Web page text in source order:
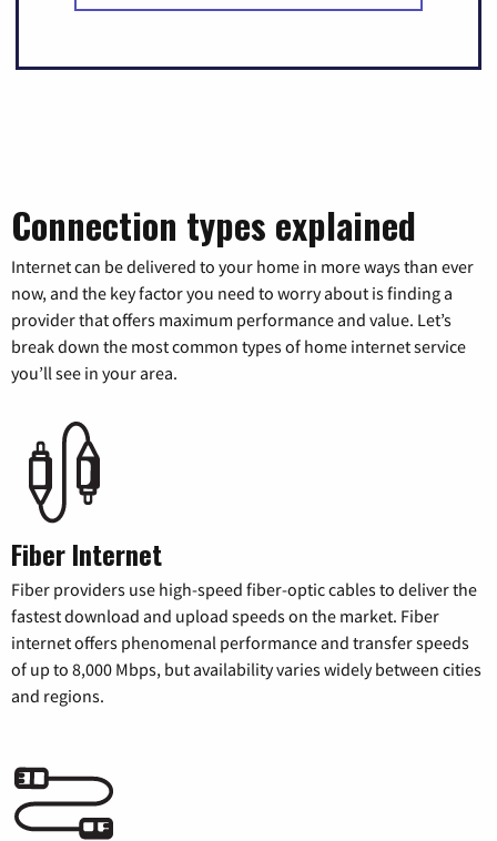
Connection types explained
Internet can be delivered to your home in more ways than ever
now, and the key factor you need to worry about is finding a
provider that offers maximum performance and value. Let’s
break down the most common types of home internet service
you’ll see in your area.
Fiber Internet
Fiber providers use high-speed fiber-optic cables to deliver the
fastest download and upload speeds on the market. Fiber
internet offers phenomenal performance and transfer speeds
of up to 8,000 Mbps, but availability varies widely between cities
and regions.